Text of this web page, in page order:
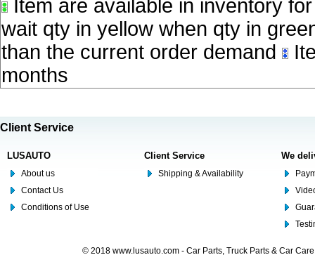
Item are available in inventory
wait qty in yellow when qty in
than the current order demand
months
Client Service
LUSAUTO
About us
Contact Us
Conditions of Use
Client Service
Shipping & Availability
We
© 2018 www.lusauto.com - Car Parts, Truck Parts & Car